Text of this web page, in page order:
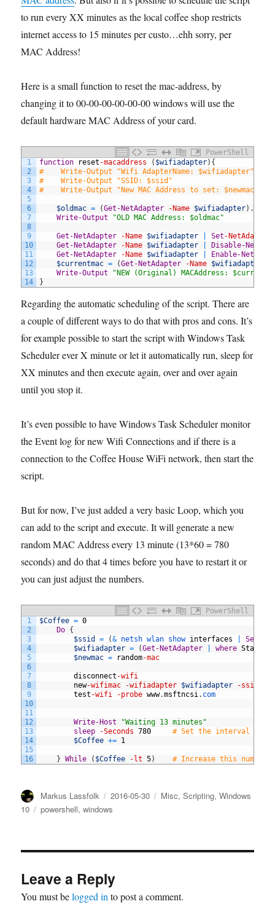
to run every XX minutes as the local coffee shop restricts
internet access to 15 minutes per custo…ehh sorry, per
MAC Address!
Here is a small function to reset the mac-address, by
changing it to 00-00-00-00-00-00 windows will use the
default hardware MAC Address of your card.
PowerShell
1
2
3
4
5
6
7
8
9
10
11
12
13
14
function reset -macaddress ( $wifiadapter) {
#    Write-Output "Wifi AdapterName: $wifiadapter"
#    Write-Output "SSID: $ssid"
#    Write-Output "New MAC Address to set: $newmac"
$oldmac = (Get-NetAdapter -Name $wifiadapter) .
Write-Output
"OLD MAC Address: $oldmac"
Get-NetAdapter -Name $wifiadapter Set -NetAdapter
Get-NetAdapter
-Name $wifiadapter
Disable-
Get-NetAdapter
-Name $wifiadapter
Enable-
$currentmac = (Get-NetAdapter -Name $wifiadapter
Write-Output
"NEW (Original) MACAddress:
}
Regarding the automatic scheduling of the script. There are
a couple of different ways to do that with pros and cons. It’s
for example possible to start the script with Windows Task
Scheduler ever X minute or let it automatically run, sleep for
XX minutes and then execute again, over and over again
until you stop it.
It’s even possible to have Windows Task Scheduler monitor
the Event log for new Wifi Connections and if there is a
connection to the Coffee House WiFi network, then start the
script.
But for now, I’ve just added a very basic Loop, which you
can add to the script and execute. It will generate a new
random MAC Address every 13 minute (13*60 = 780
seconds) and do that 4 times before you have to restart it or
you can just adjust the numbers.
PowerShell
1
2
3
4
5
6
7
8
9
10
11
12
13
14
15
16
$Coffee = 0
Do {
$ssid
= (& netsh wlan show interfaces
$wifiadapter = (Get-NetAdapter where Status
$newmac = random-mac
disconnect -wifi
new-wifimac -wifiadapter $wifiadapter -ssid
test -wifi -probe www.msftncsi. com
Write-Host
"Waiting 13 minutes"
sleep
-Seconds 780
# Set the interval at
$Coffee += 1
} While ( $Coffee -lt 5) # Increase this
Author
Markus Lassfolk
Posted
on
2016-05-30 Categories
Misc,Scripting,Windows
10
Tags
powershell,windows
Leave a Reply
You must belogged into post a comment.